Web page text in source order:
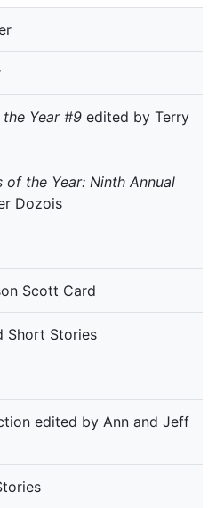
Year #9 edited by Terry
of the Year: Ninth Annual
Dozois
Scott Card
Short Stories
edited by Ann and Jeff